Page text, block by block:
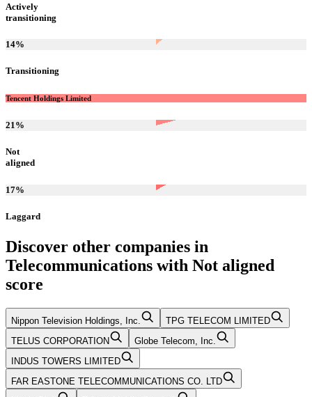
Actively
transitioning
14%
Transitioning
Tencent Holdings Limited
21%
Not
aligned
17%
Laggard
Discover other companies in
Telecommunications with Not aligned
score
Nippon Television Holdings, Inc.
TPG TELECOM LIMITED
TELUS CORPORATION
Globe Telecom, Inc.
INDUS TOWERS LIMITED
FAR EASTONE TELECOMMUNICATIONS CO. LTD